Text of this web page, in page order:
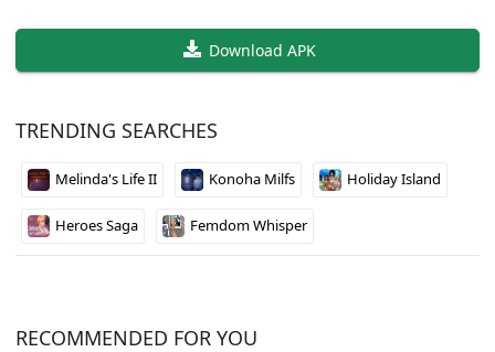
to figure out how to move forward without magic in a
world that probably expects her to have it. The forest
setting gives it a nice nature vibe that contrasts with
protagonist starts from rock bottom, this one might be
worth checking out. Developer sirohukurou seems to
know how to set up emotional stakes early.
Download APK
TRENDING SEARCHES
Melinda's Life II Konoha Milfs Holiday Island
Heroes Saga Femdom Whisper
RECOMMENDED FOR YOU